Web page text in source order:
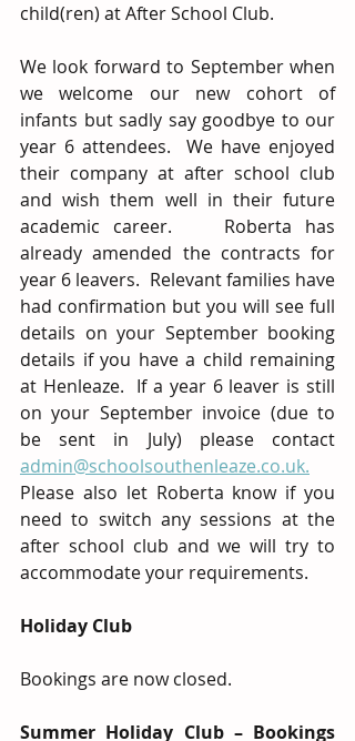
child(ren) at After School Club.
We look forward to September when
we welcome our new cohort of
infants but sadly say goodbye to our
year 6 attendees.  We have enjoyed
their company at after school club
and wish them well in their future
academic career.    Roberta has
already amended the contracts for
year 6 leavers.  Relevant families have
had confirmation but you will see full
details on your September booking
details if you have a child remaining
at Henleaze.  If a year 6 leaver is still
on your September invoice (due to
admin@schoolsouthenleaze.co.uk.
Please also let Roberta know if you
need to switch any sessions at the
after school club and we will try to
accommodate your requirements.
Holiday Club
Bookings are now closed.
Summer Holiday Club – Bookings